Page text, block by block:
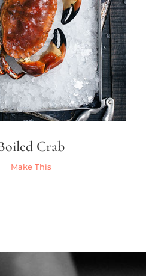
Crab
Make This